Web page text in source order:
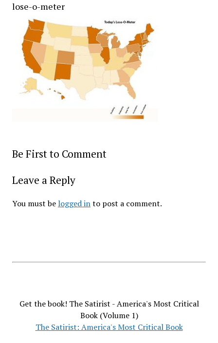
lose-o-meter
Be First to Comment
Leave a Reply
You must be logged into post a comment.
Get the book! The Satirist - America's Most Critical
Book (Volume 1)
The Satirist: America's Most Critical Book